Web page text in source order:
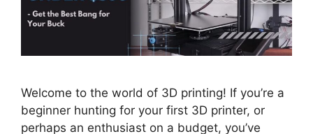
Welcome to the world of 3D printing! If you’re a
beginner hunting for your first 3D printer, or
perhaps an enthusiast on a budget, you’ve